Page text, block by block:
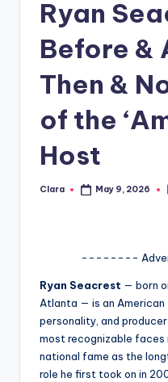
A
si
o
Ryan
Before &
Then &
of the
Host
Posted
Clara May 9, 2026
--------
Ryan Seacrest — born
Atlanta — is an
personality, and
most recognizable faces
national fame as the
role he first took on in